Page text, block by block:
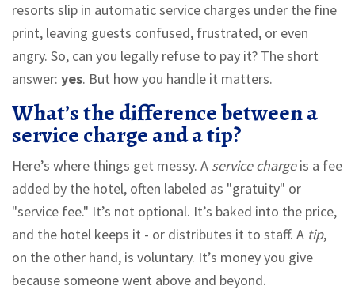
resorts slip in automatic service charges under the fine
print, leaving guests confused, frustrated, or even
angry. So, can you legally refuse to pay it? The short
answer: yes. But how you handle it matters.
What’s the difference between a
service charge and a tip?
Here’s where things get messy. A service chargeis a fee
added by the hotel, often labeled as "gratuity" or
"service fee." It’s not optional. It’s baked into the price,
and the hotel keeps it - or distributes it to staff. A tip,
on the other hand, is voluntary. It’s money you give
because someone went above and beyond.